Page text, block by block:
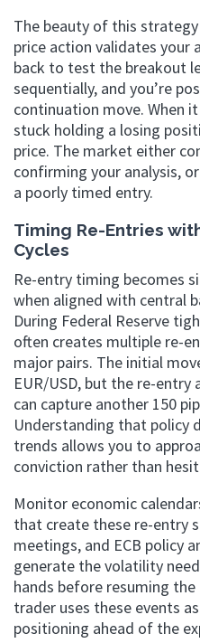
The beauty of this
price action validates your
back to test the breakout
sequentially, and you’re
continuation move. When
stuck holding a losing
price. The market either
confirming your analysis,
a poorly timed entry.
Timing Re-Entries
Cycles
Re-entry timing becomes
when aligned with central
During Federal Reserve
often creates multiple re-
major pairs. The initial
EUR/USD, but the re-entry
can capture another 150
Understanding that policy
trends allows you to
conviction rather than
Monitor economic
that create these re-entry
meetings, and ECB policy
generate the volatility
hands before resuming
trader uses these events
positioning ahead of the